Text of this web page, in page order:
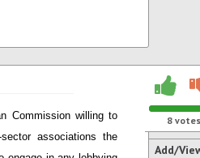
Commission willing to
associations the
8votes
Add/